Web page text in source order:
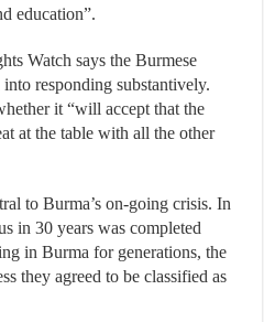
education”.
Watch says the Burmese
responding substantively.
it “will accept that the
at the table with all the other
to Burma’s on-going crisis. In
in 30 years was completed
in Burma for generations, the
they agreed to be classified as